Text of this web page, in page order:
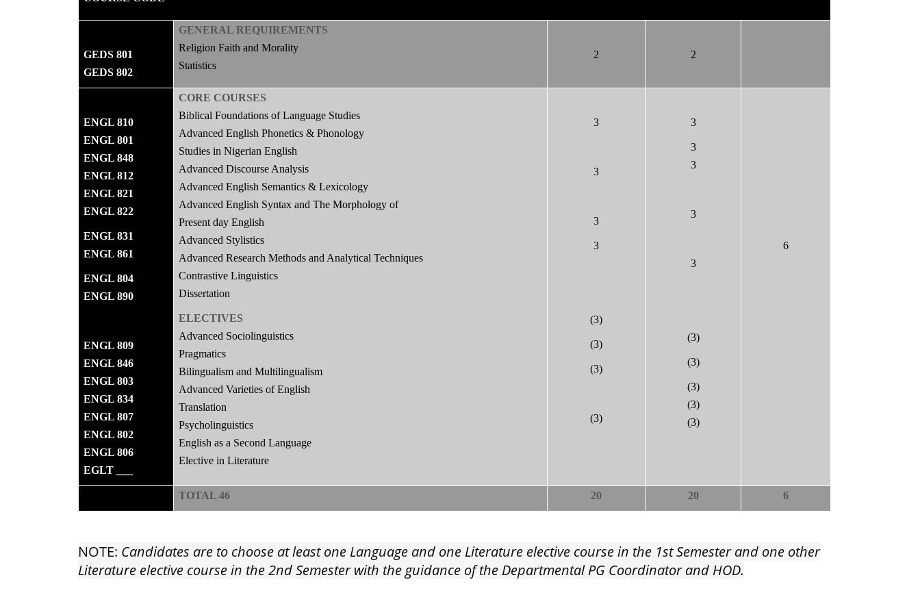
GEDS 801
GEDS 802
GENERAL REQUIREMENTS
Religion Faith and Morality
Statistics
2 2
ENGL 810
ENGL 801
ENGL 848
ENGL 812
ENGL 821
ENGL 822
ENGL 831
ENGL 861
ENGL 804
ENGL 890
ENGL 809
ENGL 846
ENGL 803
ENGL 834
ENGL 807
ENGL 802
ENGL 806
EGLT ___
CORE COURSES
Biblical Foundations of Language Studies
Advanced English Phonetics & Phonology
Studies in Nigerian English
Advanced Discourse Analysis
Advanced English Semantics & Lexicology
Advanced English Syntax and The Morphology of
Present day English
Advanced Stylistics
Advanced Research Methods and Analytical Techniques
Contrastive Linguistics
Dissertation
ELECTIVES
Advanced Sociolinguistics
Pragmatics
Bilingualism and Multilingualism
Advanced Varieties of English
Translation
Psycholinguistics
English as a Second Language
Elective in Literature
3
3
3
3
(3)
(3)
(3)
(3)
3
3
3
3
3
(3)
(3)
(3)
(3)
(3)
6
TOTAL 46 20 20 6
NOTE: Candidates are to choose at least one Language and one Literature elective course in the 1st Semester and one other
Literature elective course in the 2nd Semester with the guidance of the Departmental PG Coordinator and HOD.